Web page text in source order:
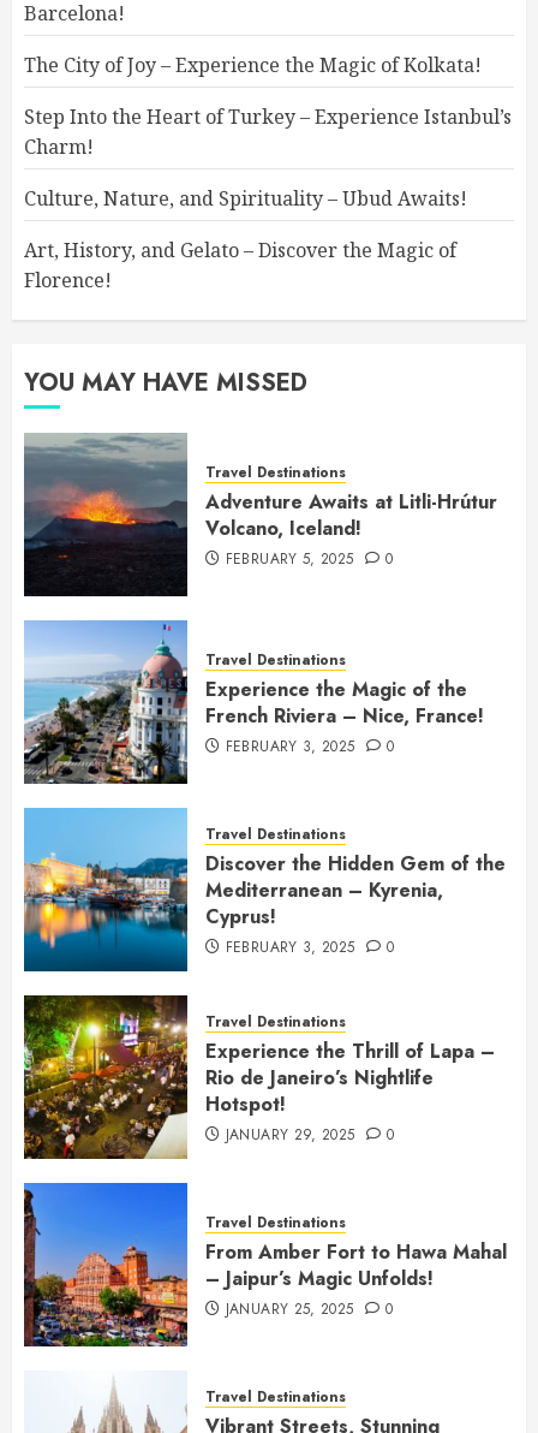
Barcelona!
The City of Joy – Experience the Magic of Kolkata!
Step Into the Heart of Turkey – Experience Istanbul’s
Charm!
Culture, Nature, and Spirituality – Ubud Awaits!
Art, History, and Gelato – Discover the Magic of
Florence!
YOU MAY HAVE MISSED
Travel Destinations
Adventure Awaits at Litli-Hrútur
Volcano, Iceland!
FEBRUARY 5, 2025 0
Travel Destinations
Experience the Magic of the
French Riviera – Nice, France!
FEBRUARY 3, 2025 0
Travel Destinations
Discover the Hidden Gem of the
Mediterranean – Kyrenia,
Cyprus!
FEBRUARY 3, 2025 0
Travel Destinations
Experience the Thrill of Lapa –
Rio de Janeiro’s Nightlife
Hotspot!
JANUARY 29, 2025 0
Travel Destinations
From Amber Fort to Hawa Mahal
– Jaipur’s Magic Unfolds!
JANUARY 25, 2025 0
Travel Destinations
Vibrant Streets, Stunning